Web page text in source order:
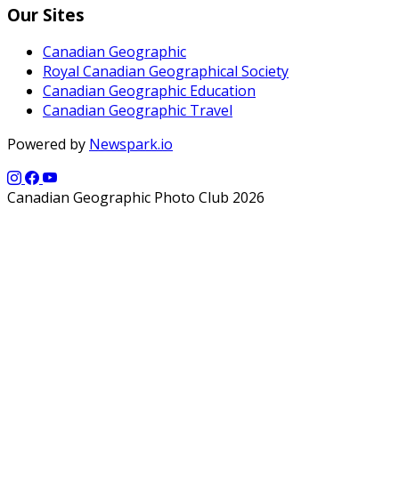
Our Sites
Canadian Geographic
Royal Canadian Geographical Society
Canadian Geographic Education
Canadian Geographic Travel
Powered by Newspark.io
Canadian Geographic Photo Club 2026